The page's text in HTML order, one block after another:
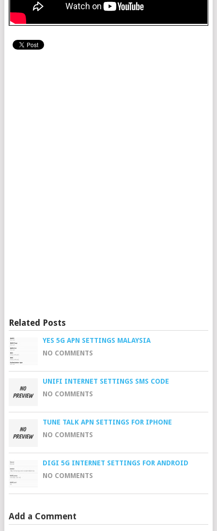
Related Posts
YES 5G APN SETTINGS MALAYSIA
NO COMMENTS
UNIFI INTERNET SETTINGS SMS CODE
NO COMMENTS
TUNE TALK APN SETTINGS FOR IPHONE
NO COMMENTS
DIGI 5G INTERNET SETTINGS FOR ANDROID
NO COMMENTS
Add a Comment